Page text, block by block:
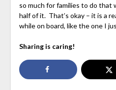
so much for families to do that
half of it. That’s okay – it is a
while on board, like the one I
Sharing is caring!